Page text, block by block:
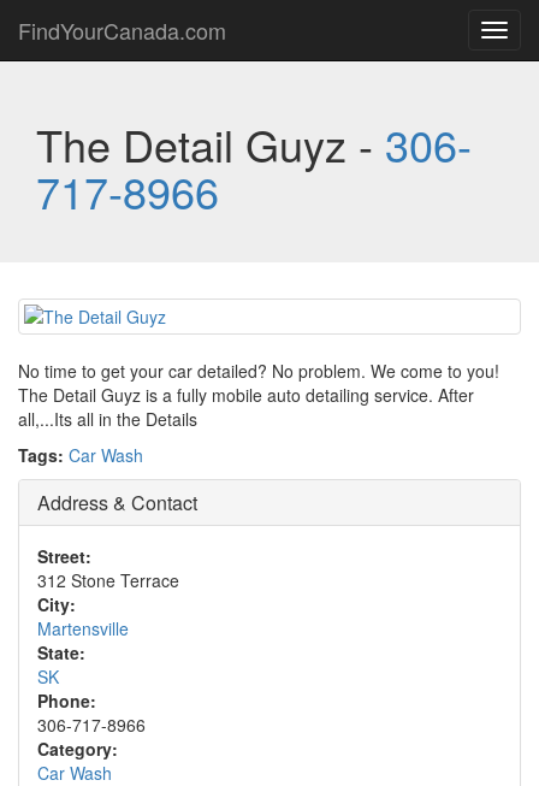
FindYourCanada.com
The Detail Guyz - 306-
717-8966
No time to get your car detailed? No problem. We come to you!
The Detail Guyz is a fully mobile auto detailing service. After
all,...Its all in the Details
Tags: Car Wash
Address & Contact
Street:
312 Stone Terrace
City:
Martensville
State:
SK
Phone:
306-717-8966
Category:
Car Wash